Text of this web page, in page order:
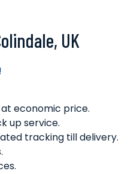
UK
economic price.
up service.
tracking till delivery.